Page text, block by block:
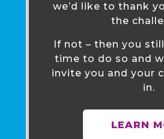
we’d like to thank
the
If not – then you
time to do so and
invite you and your
in.
LEARN